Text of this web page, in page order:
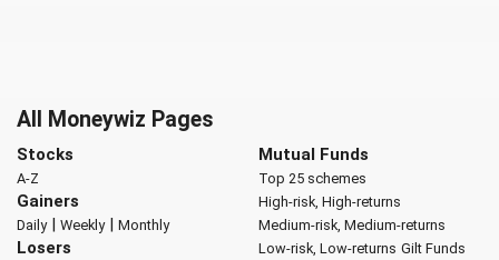
All Moneywiz Pages
Stocks
A-Z
Gainers
Daily| Weekly| Monthly
Losers
Mutual Funds
Top 25 schemes
High-risk, High-returns
Medium-risk, Medium-returns
Low-risk, Low-returns Gilt Funds